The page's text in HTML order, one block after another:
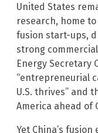
United States
research, home
fusion start-ups,
strong
Energy Secretary
“entrepreneurial
U.S. thrives” and
America ahead of
Yet China’s